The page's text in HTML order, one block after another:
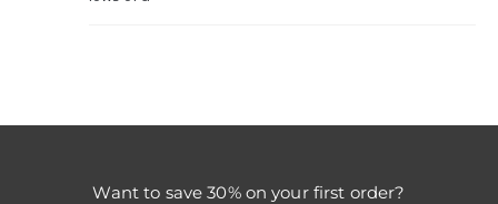
Want to save 30% on your first order?